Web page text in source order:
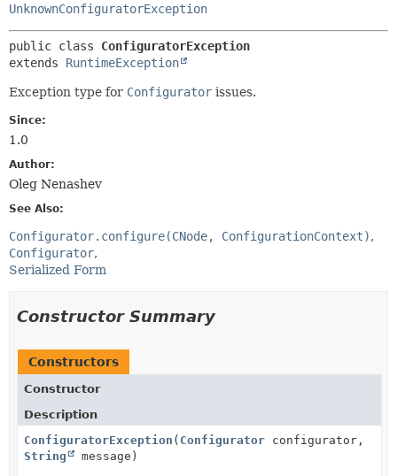
UnknownConfiguratorException
public class ConfiguratorException
extends RuntimeException
Exception type for Configurator issues.
Since:
1.0
Author:
Oleg Nenashev
See Also:
Configurator.configure(CNode, ConfigurationContext)
Configurator
Serialized Form
Constructor Summary
Constructors
Constructor
Description
ConfiguratorException ( Configurator configurator,
String
message)